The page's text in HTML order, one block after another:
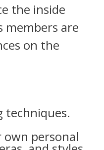
the inside
members are
on the
techniques.
personal